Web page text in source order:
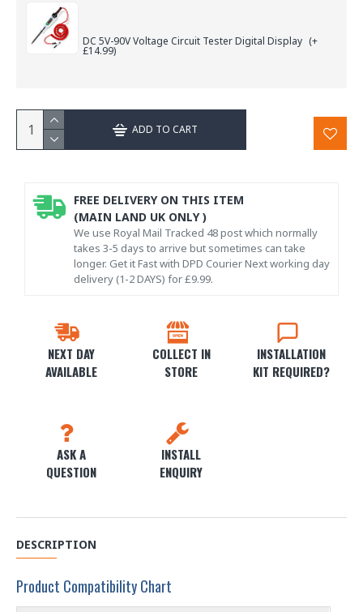
DC 5V-90V Voltage Circuit Tester Digital Display (+
£14.99)
ADD TO CART
NEXT DAY
AVAILABLE
COLLECT IN
STORE
INSTALLATION
KIT REQUIRED?
ASK A
QUESTION
INSTALL
ENQUIRY
FREE DELIVERY ON THIS ITEM
(MAIN LAND UK ONLY )
We use Royal Mail Tracked 48 post which normally
takes 3-5 days to arrive but sometimes can take
longer. Get it Fast with DPD Courier Next working day
delivery (1-2 DAYS) for £9.99.
DESCRIPTION
Product Compatibility Chart